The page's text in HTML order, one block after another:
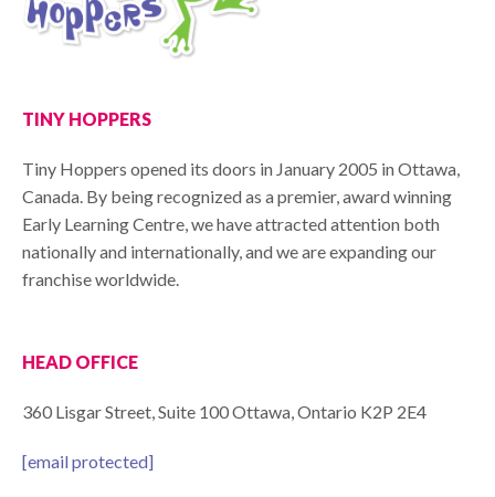
TINY HOPPERS
Tiny Hoppers opened its doors in January 2005 in Ottawa,
Canada. By being recognized as a premier, award winning
Early Learning Centre, we have attracted attention both
nationally and internationally, and we are expanding our
franchise worldwide.
HEAD OFFICE
360 Lisgar Street, Suite 100 Ottawa, Ontario K2P 2E4
[email protected]